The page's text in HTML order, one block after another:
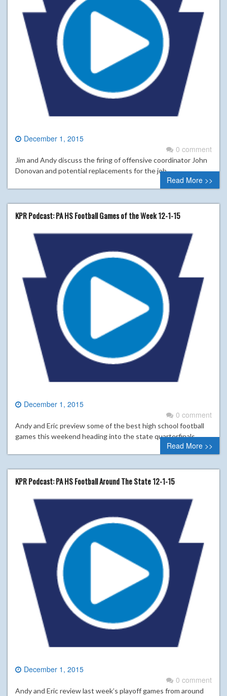
December 1, 2015
0 comment
Jim and Andy discuss the firing of offensive coordinator John
Donovan and potential replacements for the job.
Read More >>
KPR Podcast: PA HS Football Games of the Week 12-1-15
December 1, 2015
0 comment
Andy and Eric preview some of the best high school football
games this weekend heading into the state quarterfinals.
Read More >>
KPR Podcast: PA HS Football Around The State 12-1-15
December 1, 2015
0 comment
Andy and Eric review last week’s playoff games from around